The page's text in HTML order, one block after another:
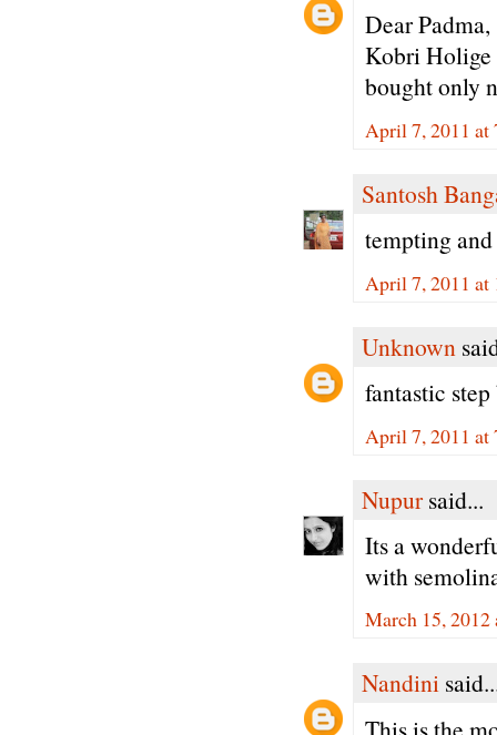
Dear Padma,
Kobri Holige
bought only
April 7, 2011 at
Santosh
tempting
April 7, 2011 at
Unknown
fantastic
April 7, 2011 at
Nupursaid...
Its a
with
March 15, 2012
Nandini